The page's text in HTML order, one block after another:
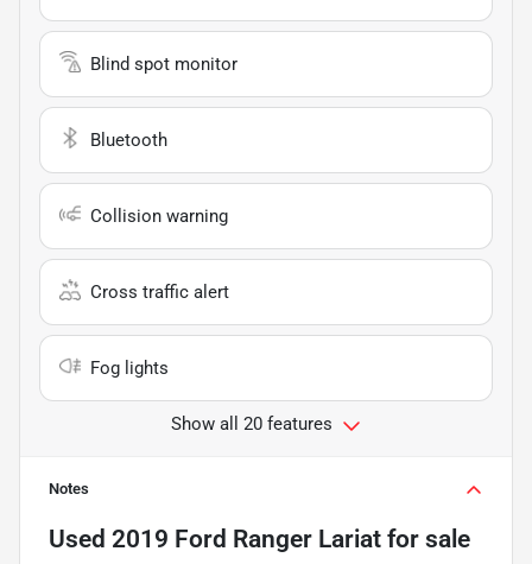
Blind spot monitor
Bluetooth
Collision warning
Cross traffic alert
Fog lights
Show all 20 features
Notes
Used 2019 Ford Ranger Lariat for sale